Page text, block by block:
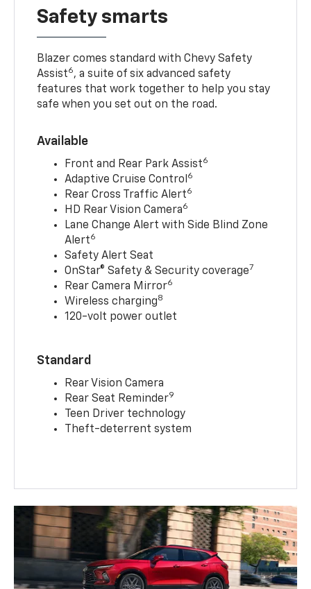
Safety smarts
Blazer comes standard with Chevy Safety
Assist6, a suite of six advanced safety
features that work together to help you stay
safe when you set out on the road.
Available
Front and Rear Park Assist6
Adaptive Cruise Control 6
Rear Cross Traffic Alert6
HD Rear Vision Camera6
Lane Change Alert with Side Blind Zone
Alert6
Safety Alert Seat
OnStar® Safety & Security coverage7
Rear Camera Mirror6
Wireless charging8
120-volt power outlet
Standard
Rear Vision Camera
Rear Seat Reminder9
Teen Driver technology
Theft-deterrent system